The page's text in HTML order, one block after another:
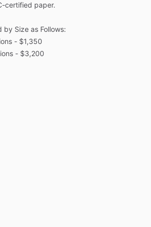
certified paper.
by Size as Follows:
- $1,350
- $3,200